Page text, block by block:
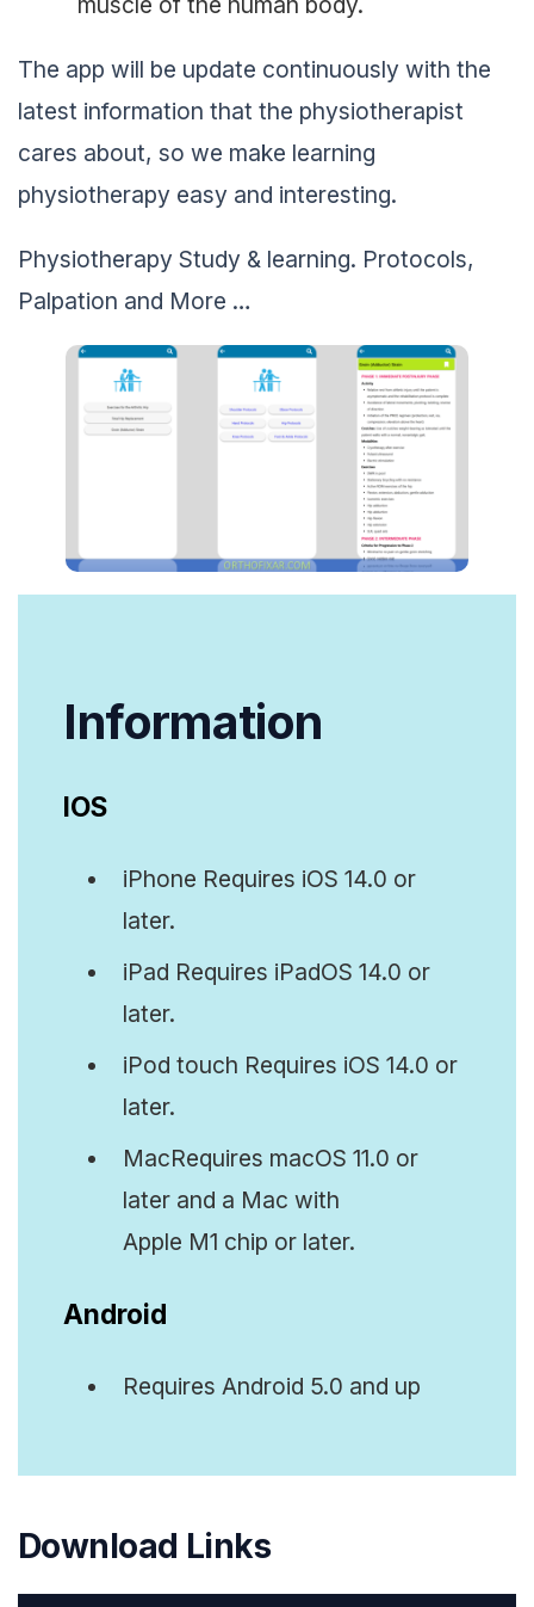
The app will be update continuously with the
latest information that the physiotherapist
cares about, so we make learning
physiotherapy easy and interesting.
Physiotherapy Study & learning. Protocols,
Palpation and More …
Information
IOS
iPhone Requires iOS 14.0 or
later.
iPad Requires iPadOS 14.0 or
later.
iPod touch Requires iOS 14.0 or
later.
MacRequires macOS 11.0 or
later and a Mac with
Apple M1 chip or later.
Android
Requires Android 5.0 and up
Download Links